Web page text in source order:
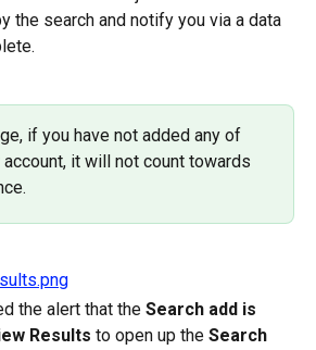
the search and notify you via a data
if you have not added any of
it will not count towards
the alert that the Search add is
Results to open up the Search